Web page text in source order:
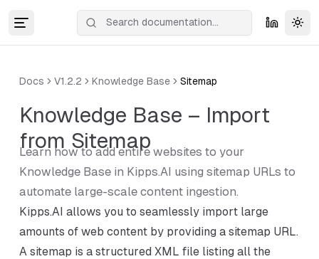
Docs V1.2.2 Knowledge Base Sitemap
Knowledge Base – Import
from Sitemap
Learn how to add entire websites to your
Knowledge Base in Kipps.AI using sitemap URLs to
automate large-scale content ingestion.
Kipps.AI allows you to seamlessly import large
amounts of web content by providing a sitemap URL.
A sitemap is a structured XML file listing all the